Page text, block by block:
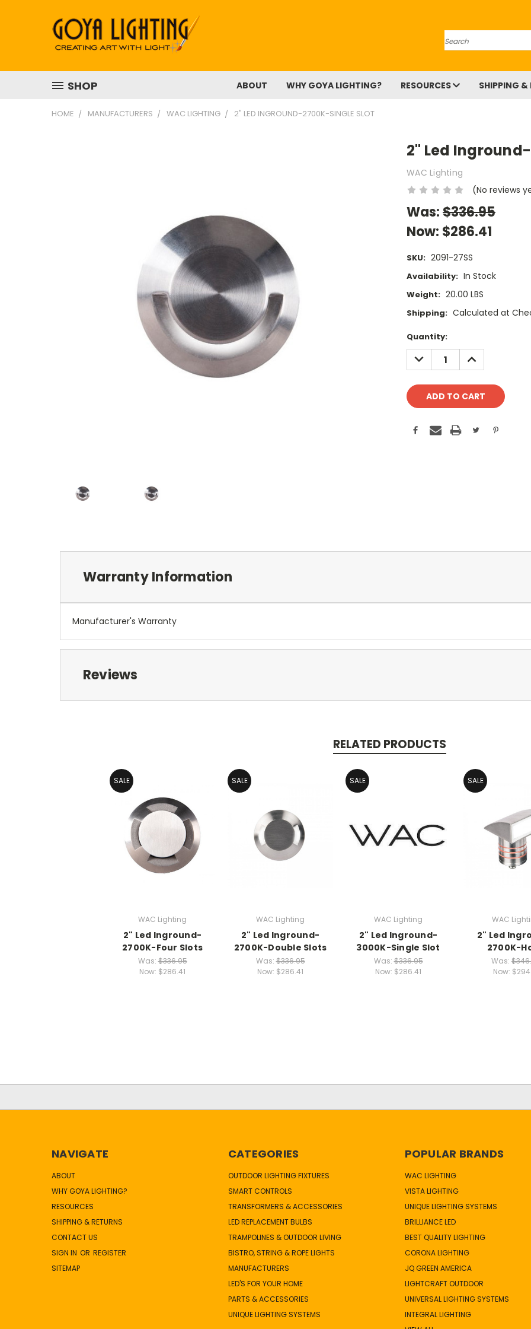
Search
SHOP ABOUT WHY GOYA LIGHTING? RESOURCES SHIPPING &
HOME MANUFACTURERS WAC LIGHTING 2" LED INGROUND-2700K-SINGLE SLOT
2" Led
WAC Lighting
(No reviews
Was:$336.95
Now: $286.41
SKU: 2091-27SS
Availability: In Stock
Weight: 20.00 LBS
Shipping: Calculated at
Current
Stock:
Quantity:
DECREASE
QUANTITY:
INCREASE
QUANTITY:
Warranty Information
Manufacturer's Warranty
Reviews
RELATED PRODUCTS
SALE
WAC Lighting
2" Led Inground-
2700K-Four Slots
Was:$336.95
Now: $286.41
SALE
WAC Lighting
2" Led Inground-
2700K-Double Slots
Was:$336.95
Now: $286.41
SALE
WAC Lighting
2" Led Inground-
3000K-Single Slot
Was:$336.95
Now: $286.41
SALE
WAC
2" Led
2700K-
Was:
Now:
NAVIGATE
ABOUT
WHY GOYA LIGHTING?
RESOURCES
SHIPPING & RETURNS
CONTACT US
SIGN IN OR REGISTER
SITEMAP
CATEGORIES
OUTDOOR LIGHTING FIXTURES
SMART CONTROLS
TRANSFORMERS & ACCESSORIES
LED REPLACEMENT BULBS
TRAMPOLINES & OUTDOOR LIVING
BISTRO, STRING & ROPE LIGHTS
MANUFACTURERS
LED'S FOR YOUR HOME
PARTS & ACCESSORIES
UNIQUE LIGHTING SYSTEMS
POPULAR BRANDS
WAC LIGHTING
VISTA LIGHTING
UNIQUE LIGHTING SYSTEMS
BRILLIANCE LED
BEST QUALITY LIGHTING
CORONA LIGHTING
JQ GREEN AMERICA
LIGHTCRAFT OUTDOOR
UNIVERSAL LIGHTING SYSTEMS
INTEGRAL LIGHTING